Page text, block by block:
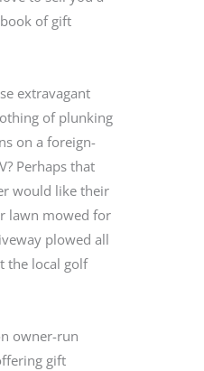
of gift
extravagant
of plunking
on a foreign-
Perhaps that
would like their
lawn mowed for
plowed all
the local golf
owner-run
gift